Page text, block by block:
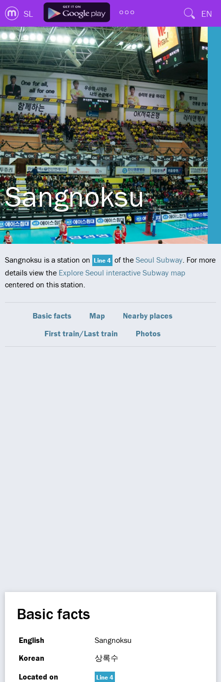
SL EN
Sangnoksu
Sangnoksu is a station on Line 4 of the Seoul Subway. For more
details view the Explore Seoul interactive Subway map
centered on this station.
Basic facts Map
Nearby places
First train/Last train
Photos
Basic facts
English
Sangnoksu
Korean
상록수
Located on
Line 4